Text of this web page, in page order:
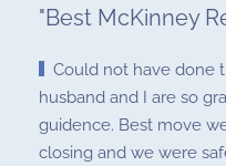
"Best McKinney
Could not have done
husband and I are so
guidence. Best move
closing and we were